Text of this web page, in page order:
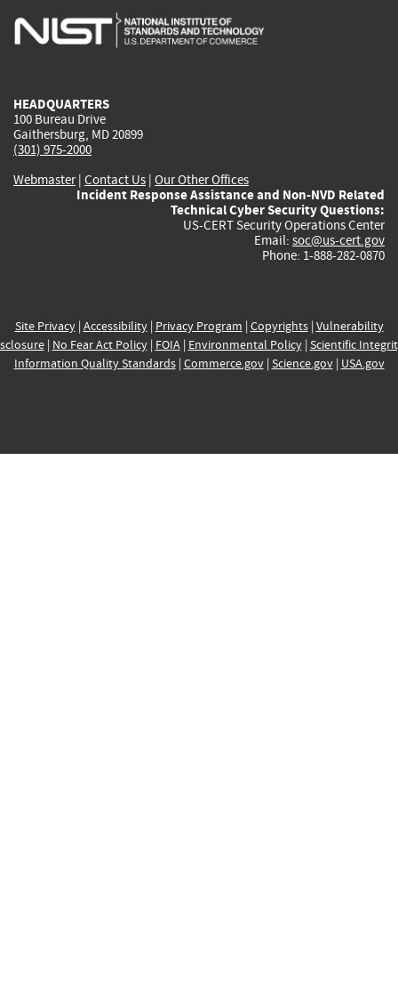
is
is
is
HEADQUARTERS
100 Bureau Drive
Gaithersburg, MD 20899
(301) 975-2000
Webmaster| Contact Us | Our Other Offices
Incident Response Assistance and Non-NVD Related
Technical Cyber Security Questions:
US-CERT Security Operations Center
Email: soc@us-cert.gov
Phone: 1-888-282-0870
Site Privacy| Accessibility| Privacy Program | Copyrights| Vulnerability
| No Fear Act Policy| FOIA| Environmental Policy| Scientific
Information Quality Standards| Commerce.gov| Science.gov| USA.gov